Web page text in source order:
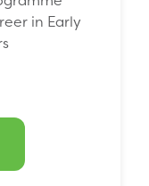
in Early